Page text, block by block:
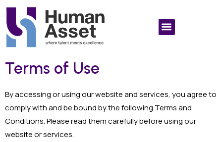
Terms of Use
By accessing or using our website and services, you agree to
comply with and be bound by the following Terms and
Conditions. Please read them carefully before using our
website or services.